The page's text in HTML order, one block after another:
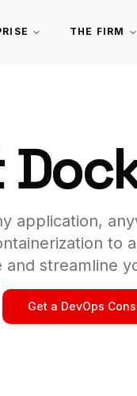
THE FIRM
application,
to
and streamline
Get a DevOps